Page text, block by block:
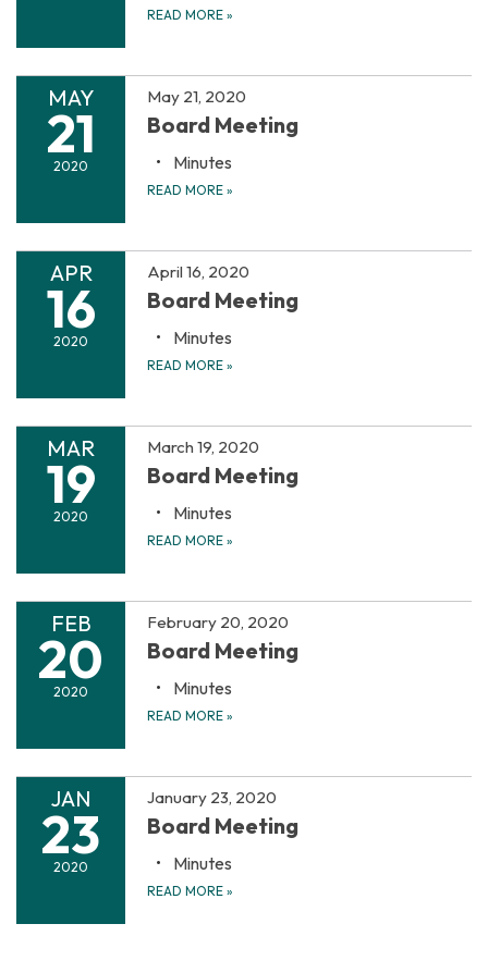
READ MORE »
MAY
21
2020
May 21, 2020
Board Meeting
Minutes
READ MORE »
APR
16
2020
April 16, 2020
Board Meeting
Minutes
READ MORE »
MAR
19
2020
March 19, 2020
Board Meeting
Minutes
READ MORE »
FEB
20
2020
February 20, 2020
Board Meeting
Minutes
READ MORE »
JAN
23
2020
January 23, 2020
Board Meeting
Minutes
READ MORE »